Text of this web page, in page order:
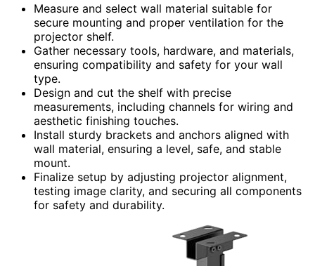
Measure and select wall material suitable for
secure mounting and proper ventilation for the
projector shelf.
Gather necessary tools, hardware, and materials,
ensuring compatibility and safety for your wall
type.
Design and cut the shelf with precise
measurements, including channels for wiring and
aesthetic finishing touches.
Install sturdy brackets and anchors aligned with
wall material, ensuring a level, safe, and stable
mount.
Finalize setup by adjusting projector alignment,
testing image clarity, and securing all components
for safety and durability.